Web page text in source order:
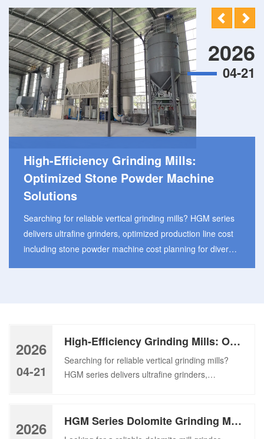
2026
04-21
High-Efficiency Grinding Mills:
Optimized Stone Powder Machine
Solutions
Searching for reliable vertical grinding mills? HGM series
delivers ultrafine grinders, optimized production line cost
including stone powder machine cost planning for diverse
overall investment of […]
2026
04-21
High-Efficiency Grinding Mills: Optimized Stone Powder Machine Solutions
Searching for reliable vertical grinding mills?
HGM series delivers ultrafine grinders,
industries. Manufacturers are seeking high-
efficiency grinding mills constantly to meet
2026 HGM Series Dolomite Grinding Mill: High-Efficiency Mill Grinder Machine